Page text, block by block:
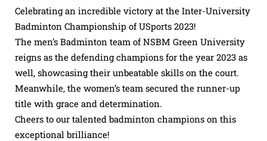
Celebrating an incredible victory at the Inter-University
Badminton Championship of USports 2023!
The men’s Badminton team of NSBM Green University
reigns as the defending champions for the year 2023 as
well, showcasing their unbeatable skills on the court.
Meanwhile, the women’s team secured the runner-up
title with grace and determination.
Cheers to our talented badminton champions on this
exceptional brilliance!